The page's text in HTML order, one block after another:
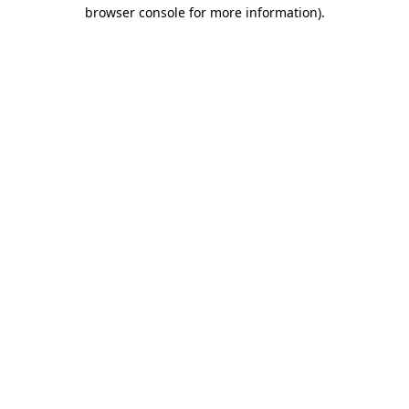
browser console for more information).